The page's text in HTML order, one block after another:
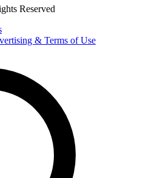
Reserved
& Terms of Use